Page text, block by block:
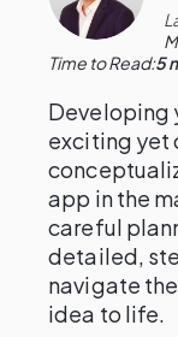
Time to Read:5
Developing
exciting yet
app in the
careful
detailed,
navigate
idea to life.